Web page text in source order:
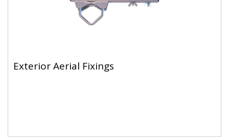
Exterior Aerial Fixings